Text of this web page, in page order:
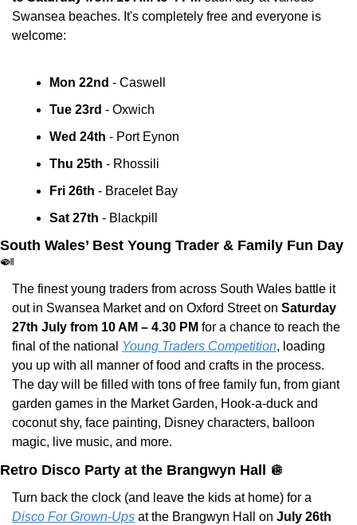
Swansea beaches. It's completely free and everyone is
welcome:
Mon 22nd - Caswell
Tue 23rd - Oxwich
Wed 24th - Port Eynon
Thu 25th - Rhossili
Fri 26th - Bracelet Bay
Sat 27th - Blackpill
🍛
The finest young traders from across South Wales battle it
out in Swansea Market and on Oxford Street on Saturday
27th July from 10 AM – 4.30 PM for a chance to reach the
final of the national Young Traders Competition, loading
you up with all manner of food and crafts in the process.
The day will be filled with tons of free family fun, from giant
garden games in the Market Garden, Hook-a-duck and
coconut shy, face painting, Disney characters, balloon
magic, live music, and more.
Retro Disco Party at the Brangwyn Hall 🪩
Disco For Grown-Ups at the Brangwyn Hall on July 26th